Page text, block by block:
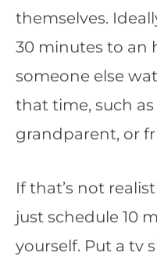
themselves.
30 minutes to an
someone else
that time, such as
grandparent, or
If that’s not
just schedule 10
yourself. Put a tv